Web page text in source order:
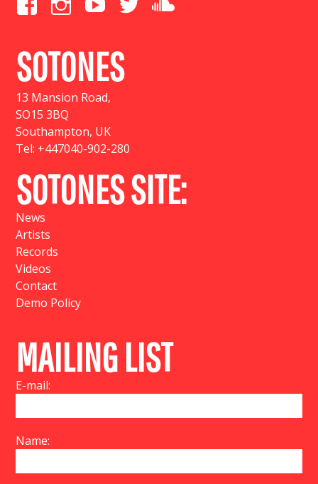
SOTONES
13 Mansion Road,
SO15 3BQ
Southampton, UK
Tel: +447040-902-280
SOTONES SITE:
News
Artists
Records
Videos
Contact
Demo Policy
MAILING LIST
E-mail:
Name: